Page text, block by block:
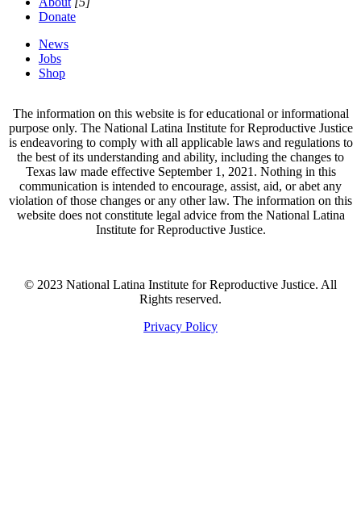
Donate
News
Jobs
Shop
The information on this website is for educational or informational
purpose only. The National Latina Institute for Reproductive Justice
is endeavoring to comply with all applicable laws and regulations to
the best of its understanding and ability, including the changes to
Texas law made effective September 1, 2021. Nothing in this
communication is intended to encourage, assist, aid, or abet any
violation of those changes or any other law. The information on this
website does not constitute legal advice from the National Latina
Institute for Reproductive Justice.
© 2023 National Latina Institute for Reproductive Justice. All
Rights reserved.
Privacy Policy